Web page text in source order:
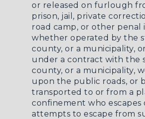
or released on furlough
prison, jail, private
road camp, or other penal
whether operated by the
county, or a municipality,
under a contract with the
county, or a municipality,
upon the public roads, or
transported to or from a
confinement who escapes
attempts to escape from